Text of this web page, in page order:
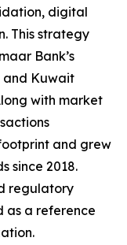
digital
This strategy
Bank’s
and Kuwait
with market
and grew
since 2018.
regulatory
as a reference